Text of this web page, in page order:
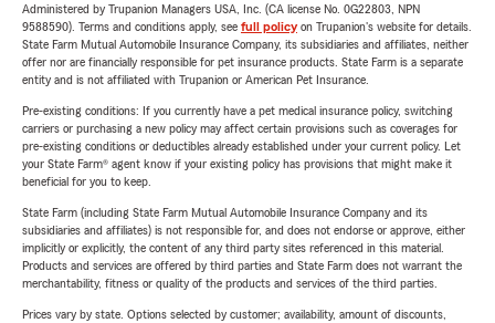
Administered by Trupanion Managers USA, Inc. (CA license No. 0G22803, NPN
9588590). Terms and conditions apply, see full policyon Trupanion's website for details.
State Farm Mutual Automobile Insurance Company, its subsidiaries and affiliates, neither
offer nor are financially responsible for pet insurance products. State Farm is a separate
entity and is not affiliated with Trupanion or American Pet Insurance.
Pre-existing conditions: If you currently have a pet medical insurance policy, switching
carriers or purchasing a new policy may affect certain provisions such as coverages for
pre-existing conditions or deductibles already established under your current policy. Let
your State Farm® agent know if your existing policy has provisions that might make it
beneficial for you to keep.
State Farm (including State Farm Mutual Automobile Insurance Company and its
subsidiaries and affiliates) is not responsible for, and does not endorse or approve, either
implicitly or explicitly, the content of any third party sites referenced in this material.
Products and services are offered by third parties and State Farm does not warrant the
merchantability, fitness or quality of the products and services of the third parties.
Prices vary by state. Options selected by customer; availability, amount of discounts,